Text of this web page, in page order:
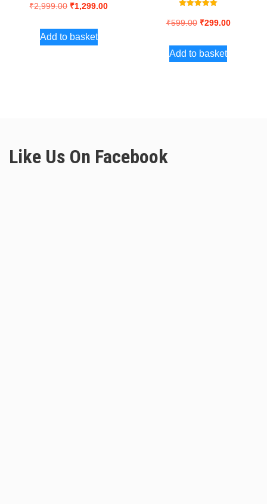
₹2,999.00 Original
was:
₹1,299.00Current
Add to basket
5.00
out of 5
₹599.00 Original
was:
₹299.00Current
Add to basket
Like Us On Facebook